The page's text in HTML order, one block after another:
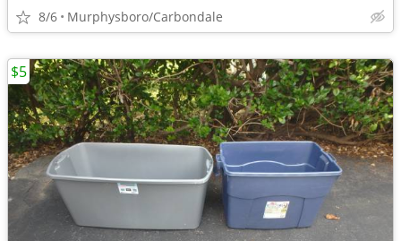
8/6 Murphysboro/Carbondale
$5